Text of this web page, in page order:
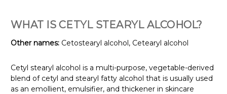
WHAT IS CETYL STEARYL ALCOHOL?
Other names: Cetostearyl alcohol, Cetearyl alcohol
Cetyl stearyl alcohol is a multi-purpose, vegetable-derived
blend of cetyl and stearyl fatty alcohol that is usually used
as an emollient, emulsifier, and thickener in skincare